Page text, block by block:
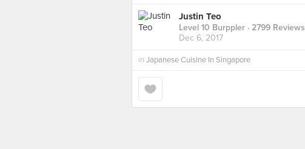
Justin Teo
Level 10 Burppler · 2799 Reviews
Dec 6, 2017
in Japanese Cuisine In Singapore